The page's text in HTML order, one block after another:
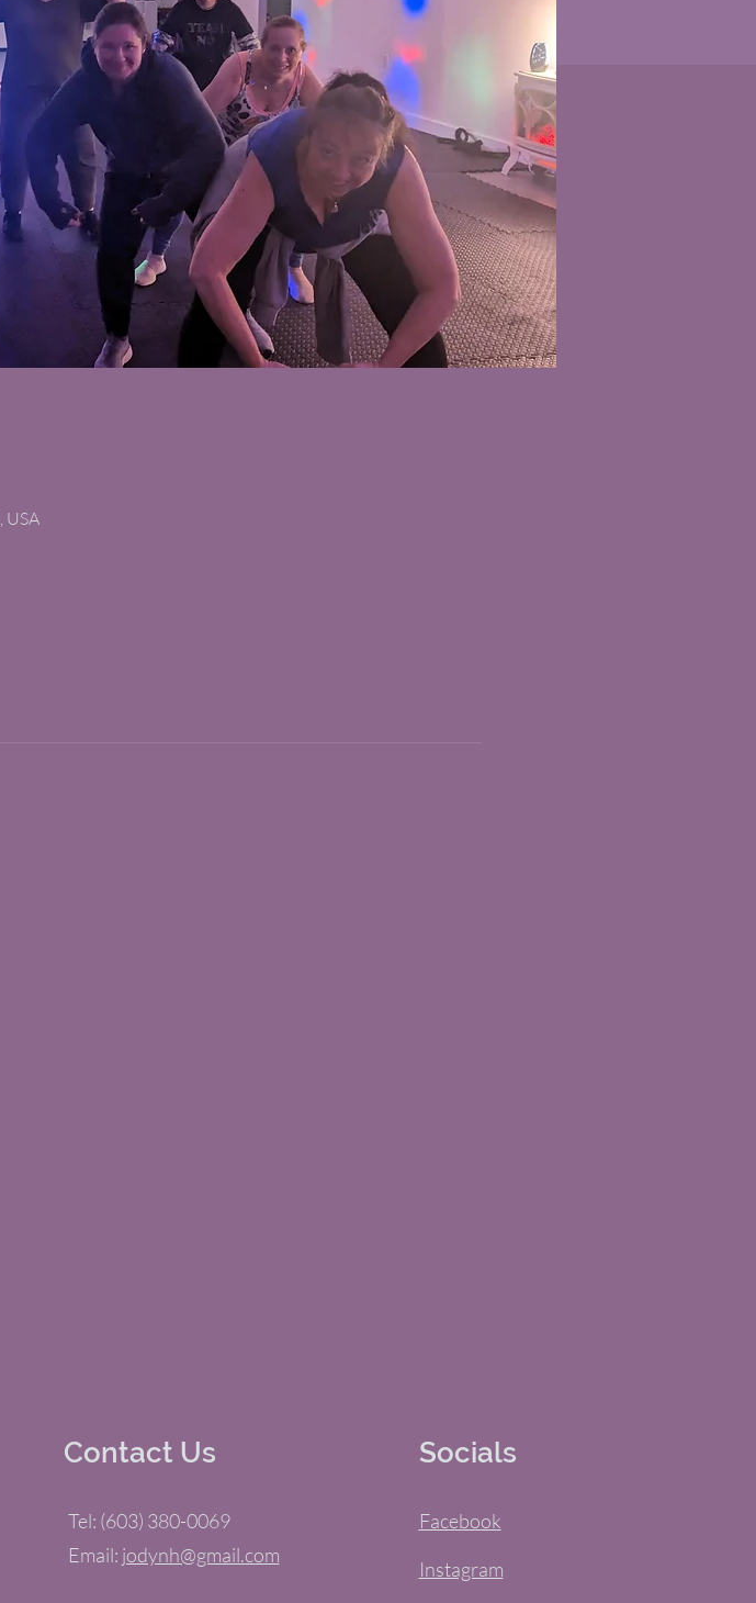
USA
Contact Us
Tel: (603) 380-0069
Email: jodynh@gmail.com
Socials
Facebook
Instagram